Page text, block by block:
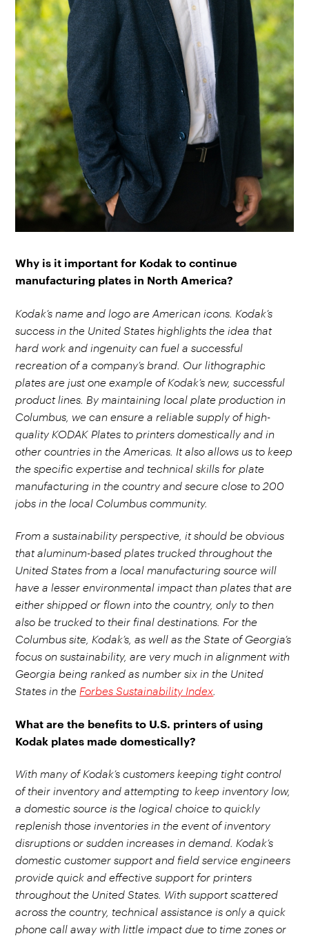
Why is it important for Kodak to continue
manufacturing plates in North America?
Kodak’s name and logo are American icons. Kodak’s
success in the United States highlights the idea that
hard work and ingenuity can fuel a successful
recreation of a company’s brand. Our lithographic
plates are just one example of Kodak’s new, successful
product lines. By maintaining local plate production in
Columbus, we can ensure a reliable supply of high-
quality KODAK Plates to printers domestically and in
other countries in the Americas. It also allows us to keep
the specific expertise and technical skills for plate
manufacturing in the country and secure close to 200
jobs in the local Columbus community.
From a sustainability perspective, it should be obvious
that aluminum-based plates trucked throughout the
United States from a local manufacturing source will
have a lesser environmental impact than plates that are
either shipped or flown into the country, only to then
also be trucked to their final destinations. For the
Columbus site, Kodak’s, as well as the State of Georgia’s
focus on sustainability, are very much in alignment with
Georgia being ranked as number six in the United
States in the Forbes Sustainability Index.
What are the benefits to U.S. printers of using
Kodak plates made domestically?
With many of Kodak’s customers keeping tight control
of their inventory and attempting to keep inventory low,
a domestic source is the logical choice to quickly
replenish those inventories in the event of inventory
disruptions or sudden increases in demand. Kodak’s
domestic customer support and field service engineers
provide quick and effective support for printers
throughout the United States. With support scattered
across the country, technical assistance is only a quick
phone call away with little impact due to time zones or